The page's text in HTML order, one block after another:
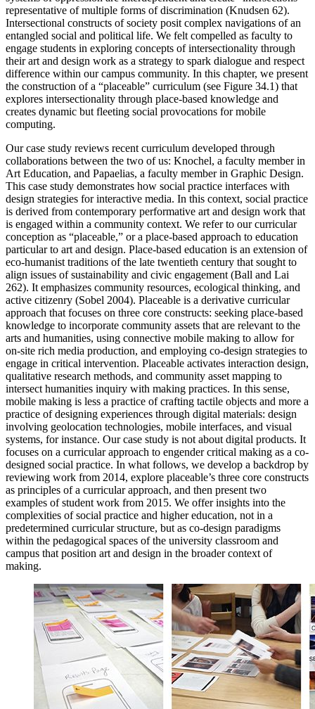
Increase text margins Decrease text margins
Reset to Defaults
representative of multiple forms of discrimination (Knudsen 62).
Intersectional constructs of society posit complex navigations of an
entangled social and political life. We felt compelled as faculty to
engage students in exploring concepts of intersectionality through
their art and design work as a strategy to spark dialogue and respect
difference within our campus community. In this chapter, we present
the construction of a “placeable” curriculum (see Figure 34.1) that
explores intersectionality through place-based knowledge and
creates dynamic but fleeting social provocations for mobile
computing.
Our case study reviews recent curriculum developed through
collaborations between the two of us: Knochel, a faculty member in
Art Education, and Papaelias, a faculty member in Graphic Design.
This case study demonstrates how social practice interfaces with
design strategies for interactive media. In this context, social practice
is derived from contemporary performative art and design work that
is engaged within a community context. We refer to our curricular
conception as “placeable,” or a place-based approach to education
particular to art and design. Place-based education is an extension of
eco-humanist traditions of the late twentieth century that sought to
align issues of sustainability and civic engagement (Ball and Lai
262). It emphasizes community resources, ecological thinking, and
active citizenry (Sobel 2004). Placeable is a derivative curricular
approach that focuses on three core constructs: seeking place-based
knowledge to incorporate community assets that are relevant to the
arts and humanities, using connective mobile making to allow for
on-site rich media production, and employing co-design strategies to
engage in critical intervention. Placeable activates interaction design,
qualitative research methods, and community asset mapping to
intersect humanities inquiry with making practices. In this sense,
mobile making is less a practice of crafting tactile objects and more a
practice of designing experiences through digital materials: design
involving geolocation technologies, mobile interfaces, and visual
systems, for instance. Our case study is not about digital products. It
focuses on a curricular approach to engender critical making as a co-
designed social practice. In what follows, we develop a backdrop by
reviewing work from 2014, explore placeable’s three core constructs
as principles of a curricular approach, and then present two
examples of student work from 2015. We offer insights into the
complexities of social practice and higher education, not in a
predetermined curricular structure, but as co-design paradigms
within the pedagogical spaces of the university classroom and
campus that position art and design in the broader context of
making.